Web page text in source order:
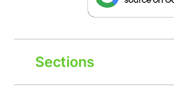
Sections